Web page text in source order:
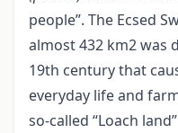
people”. The Ecsed
almost 432 km2was
19th century that
everyday life and
so-called “Loach land”